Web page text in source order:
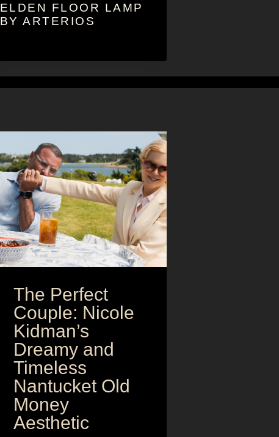
ELDEN FLOOR LAMP
BY ARTERIOS
The Perfect
Couple: Nicole
Kidman’s
Dreamy and
Timeless
Nantucket Old
Money
Aesthetic